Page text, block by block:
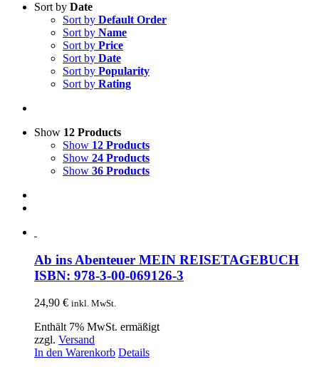
Sort by Date
Sort by Default Order
Sort by Name
Sort by Price
Sort by Date
Sort by Popularity
Sort by Rating
Show 12 Products
Show 12 Products
Show 24 Products
Show 36 Products
Ab ins Abenteuer MEIN REISETAGEBUCH
ISBN: 978-3-00-069126-3
24,90 € inkl. MwSt.
Enthält 7% MwSt. ermäßigt
zzgl. Versand
In den Warenkorb Details